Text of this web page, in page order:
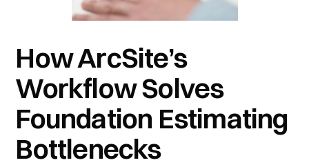
How ArcSite’s
Workflow Solves
Foundation Estimating
Bottlenecks